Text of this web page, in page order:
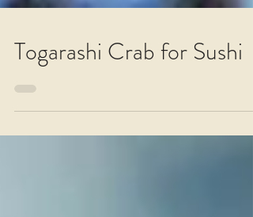
Togarashi Crab for Sushi